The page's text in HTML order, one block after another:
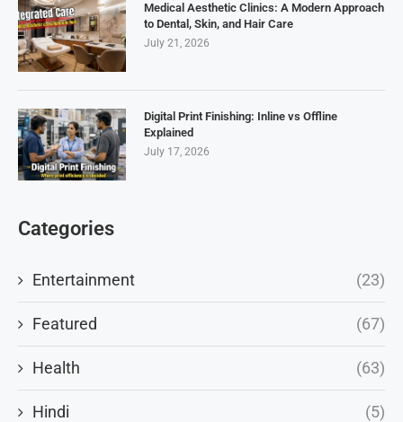
Medical Aesthetic Clinics: A Modern Approach
to Dental, Skin, and Hair Care
July 21, 2026
Digital Print Finishing: Inline vs Offline
Explained
July 17, 2026
Categories
Entertainment (23)
Featured (67)
Health (63)
Hindi (5)